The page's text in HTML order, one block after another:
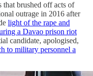
that brushed off acts of
outrage in 2016 after
light of the rape and
a Davao prison riot
candidate, apologised,
to military personnel a